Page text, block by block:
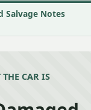
Salvage Notes
CAR IS